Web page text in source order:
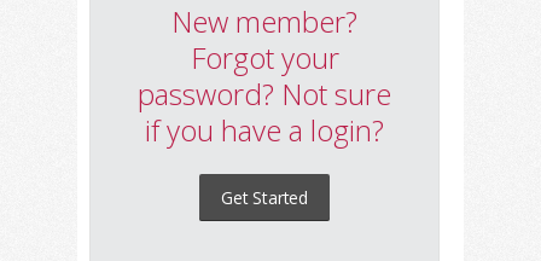
New member?
Forgot your
password? Not sure
if you have a login?
Get Started